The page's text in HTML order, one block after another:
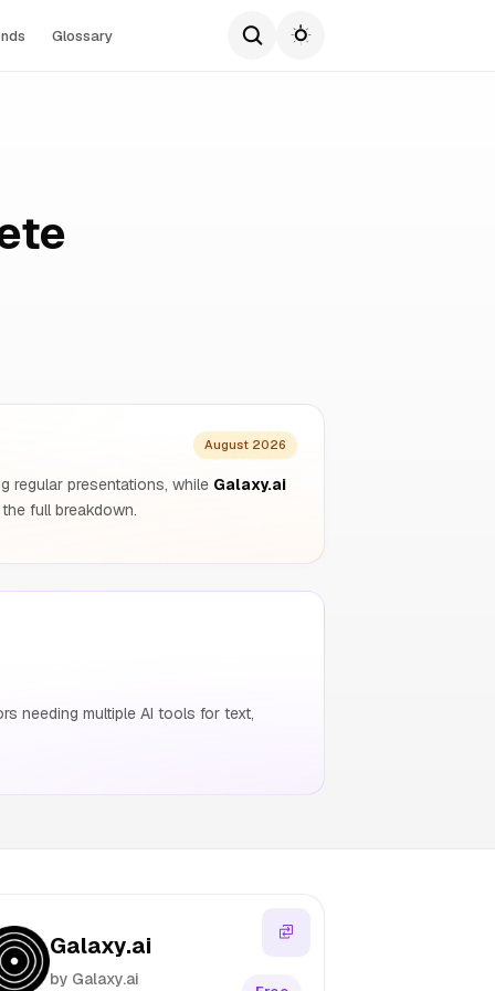
Glossary
August 2026
regular presentations, while Galaxy.ai
full breakdown.
needing multiple AI tools for text,
Galaxy.ai
by Galaxy.ai